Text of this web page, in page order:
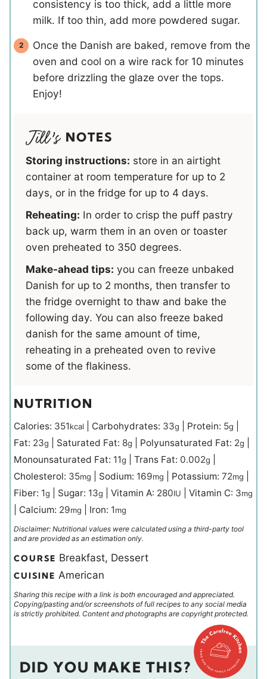
consistency is too thick, add a little more
milk. If too thin, add more powdered sugar.
Once the Danish are baked, remove from the
oven and cool on a wire rack for 10 minutes
before drizzling the glaze over the tops.
Enjoy!
NOTES
Storing instructions: store in an airtight
container at room temperature for up to 2
days, or in the fridge for up to 4 days.
Reheating: In order to crisp the puff pastry
back up, warm them in an oven or toaster
oven preheated to 350 degrees.
Make-ahead tips: you can freeze unbaked
Danish for up to 2 months, then transfer to
the fridge overnight to thaw and bake the
following day. You can also freeze baked
danish for the same amount of time,
reheating in a preheated oven to revive
some of the flakiness.
NUTRITION
Calories: 351kcal Carbohydrates: 33g Protein: 5g
Fat: 23g Saturated Fat: 8g Polyunsaturated Fat: 2g
Monounsaturated Fat: 11g Trans Fat: 0.002g
Cholesterol: 35mg Sodium: 169mg Potassium: 72mg
Fiber: 1g Sugar: 13g Vitamin A: 280IU Vitamin C: 3mg
Calcium: 29mg Iron: 1mg
Disclaimer: Nutritional values were calculated using a third-party tool
and are provided as an estimation only.
COURSE Breakfast, Dessert
CUISINE American
Sharing this recipe with a link is both encouraged and appreciated.
Copying/pasting and/or screenshots of full recipes to any social media
is strictly prohibited. Content and photographs are copyright protected.
DID YOU MAKE THIS?